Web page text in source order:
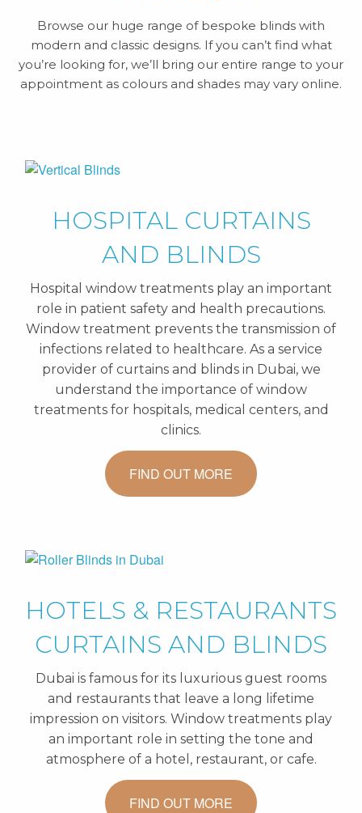
Browse our huge range of bespoke blinds with
modern and classic designs. If you can’t find what
you’re looking for, we’ll bring our entire range to your
appointment as colours and shades may vary online.
HOSPITAL CURTAINS
AND BLINDS
Hospital window treatments play an important
role in patient safety and health precautions.
Window treatment prevents the transmission of
infections related to healthcare. As a service
provider of curtains and blinds in Dubai, we
understand the importance of window
treatments for hospitals, medical centers, and
clinics.
FIND OUT MORE
HOTELS & RESTAURANTS
CURTAINS AND BLINDS
Dubai is famous for its luxurious guest rooms
and restaurants that leave a long lifetime
impression on visitors. Window treatments play
an important role in setting the tone and
atmosphere of a hotel, restaurant, or cafe.
FIND OUT MORE